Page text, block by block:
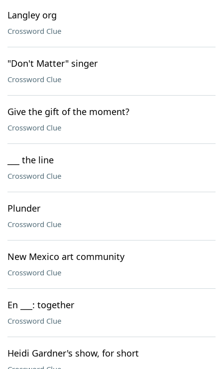
Langley org
Crossword Clue
"Don't Matter" singer
Crossword Clue
Give the gift of the moment?
Crossword Clue
___ the line
Crossword Clue
Plunder
Crossword Clue
New Mexico art community
Crossword Clue
En ___: together
Crossword Clue
Heidi Gardner's show, for short